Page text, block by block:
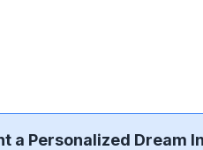
a Personalized Dream